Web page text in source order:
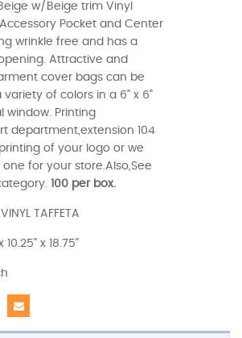
w/Beige trim Vinyl
Accessory Pocket and Center
wrinkle free and has a
Attractive and
cover bags can be
of colors in a 6" x 6"
window. Printing
department,extension 104
of your logo or we
for your store.Also,See
100 per box.
TAFFETA
x 10.25" x 18.75"